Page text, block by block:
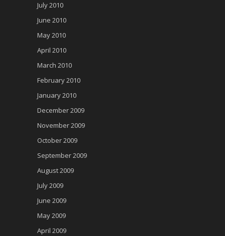
July 2010
June 2010
May 2010
April 2010
March 2010
February 2010
January 2010
December 2009
November 2009
October 2009
September 2009
August 2009
July 2009
June 2009
May 2009
April 2009